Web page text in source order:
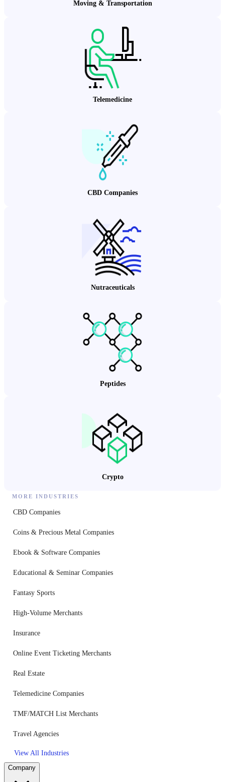
Moving & Transportation
Telemedicine
CBD Companies
Nutraceuticals
Peptides
Crypto
MORE INDUSTRIES
CBD Companies
Coins & Precious Metal Companies
Ebook & Software Companies
Educational & Seminar Companies
Fantasy Sports
High-Volume Merchants
Insurance
Online Event Ticketing Merchants
Real Estate
Telemedicine Companies
TMF/MATCH List Merchants
Travel Agencies
View All Industries
Company